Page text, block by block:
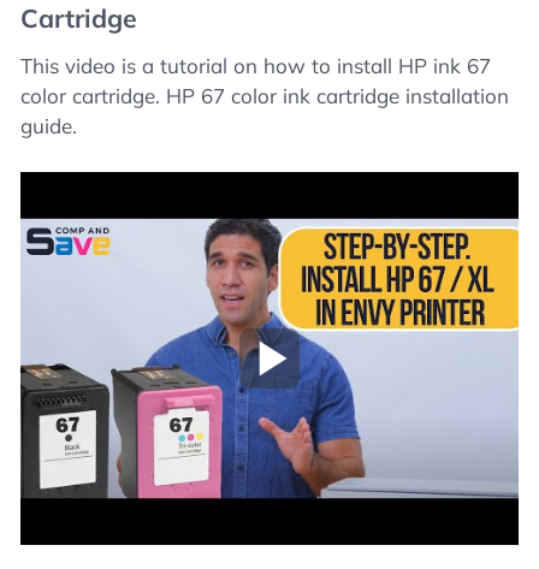
Cartridge
This video is a tutorial on how to install HP ink 67
color cartridge. HP 67 color ink cartridge installation
guide.
Play Video